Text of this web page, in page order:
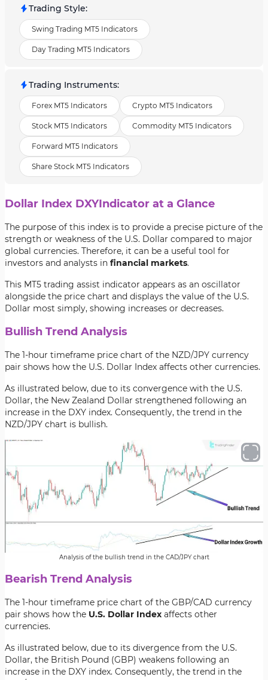
Trading Style:
Swing Trading MT5 Indicators
Day Trading MT5 Indicators
Trading Instruments:
Forex MT5 Indicators Crypto MT5 Indicators
Stock MT5 Indicators Commodity MT5 Indicators
Forward MT5 Indicators
Share Stock MT5 Indicators
Dollar Index DXYIndicator at a Glance
The purpose of this index is to provide a precise picture of the
strength or weakness of the U.S. Dollar compared to major
global currencies. Therefore, it can be a useful tool for
investors and analysts in financial markets.
This MT5 trading assist indicator appears as an oscillator
alongside the price chart and displays the value of the U.S.
Dollar most simply, showing increases or decreases.
Bullish Trend Analysis
The 1-hour timeframe price chart of the NZD/JPY currency
pair shows how the U.S. Dollar Index affects other currencies.
As illustrated below, due to its convergence with the U.S.
Dollar, the New Zealand Dollar strengthened following an
increase in the DXY index. Consequently, the trend in the
NZD/JPY chart is bullish.
Analysis of the bullish trend in the CAD/JPY chart
Bearish Trend Analysis
The 1-hour timeframe price chart of the GBP/CAD currency
pair shows how the U.S. Dollar Index affects other
currencies.
As illustrated below, due to its divergence from the U.S.
Dollar, the British Pound (GBP) weakens following an
increase in the DXY index. Consequently, the trend in the